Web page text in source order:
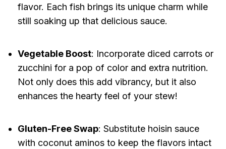
flavor. Each fish brings its unique charm while
still soaking up that delicious sauce.
Vegetable Boost: Incorporate diced carrots or
zucchini for a pop of color and extra nutrition.
Not only does this add vibrancy, but it also
enhances the hearty feel of your stew!
Gluten-Free Swap: Substitute hoisin sauce
with coconut aminos to keep the flavors intact